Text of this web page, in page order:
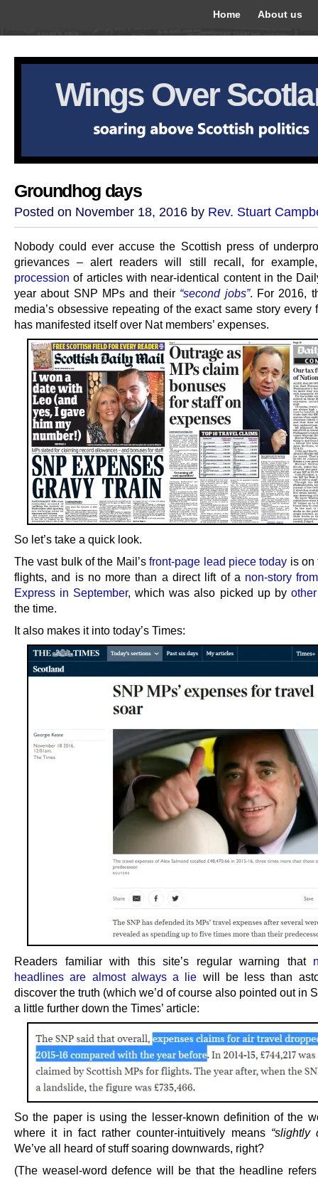
Home About us
Wings Over
Groundhog days
Posted on November 18, 2016 by Rev. Stuart
Nobody could ever accuse the Scottish press of
grievances – alert readers will still recall, for
procession of articles with near-identical content in the
year about SNP MPs and their “second jobs”. For 2016,
media’s obsessive repeating of the exact same story every
has manifested itself over Nat members’ expenses.
So let’s take a quick look.
The vast bulk of the Mail’sfront-page lead piece today is on
flights, and is no more than a direct lift of a non-story
Express in September, which was also picked up by
the time.
It also makes it into today’s Times:
Readers familiar with this site’s regular warning that
headlines are almost always a lie will be less than
discover the truth (which we’d of course also pointed out in
a little further down the Times’ article:
So the paper is using the lesser-known definition of the
where it in fact rather counter-intuitively means “slightly
We’ve all heard of stuff soaring downwards, right?
(The weasel-word defence will be that the headline